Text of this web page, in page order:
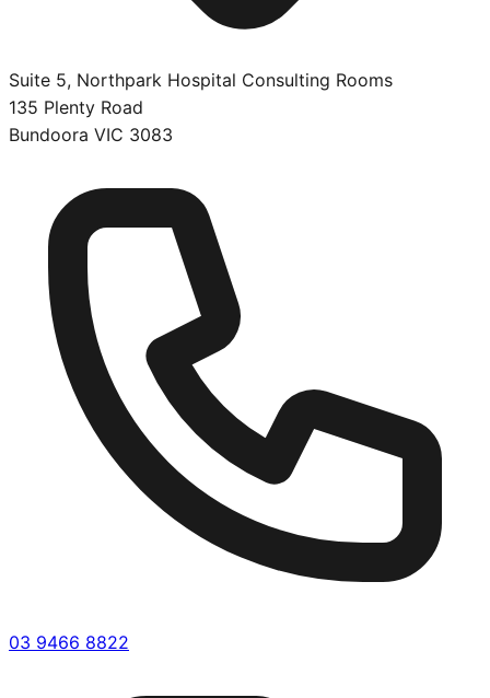
Suite 5, Northpark Hospital Consulting Rooms
135 Plenty Road
Bundoora VIC 3083
03 9466 8822